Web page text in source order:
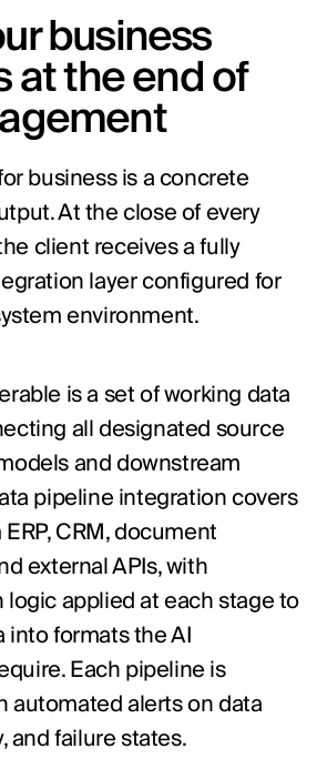
business
at the end of
business is a concrete
At the close of every
client receives a fully
layer configured for
environment.
is a set of working data
all designated source
and downstream
pipeline integration covers
CRM, document
external APIs, with
applied at each stage to
into formats the AI
Each pipeline is
automated alerts on data
and failure states.